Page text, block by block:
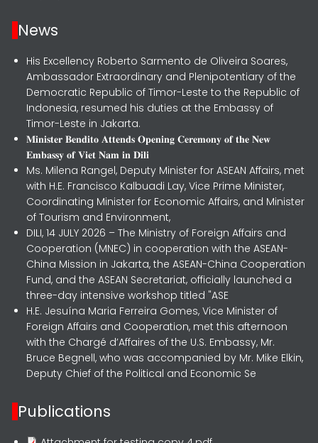
News
His Excellency Roberto Sarmento de Oliveira Soares,
Ambassador Extraordinary and Plenipotentiary of the
Democratic Republic of Timor-Leste to the Republic of
Indonesia, resumed his duties at the Embassy of
Timor-Leste in Jakarta.
𝐌𝐢𝐧𝐢𝐬𝐭𝐞𝐫 𝐁𝐞𝐧𝐝𝐢𝐭𝐨 𝐀𝐭𝐭𝐞𝐧𝐝𝐬 𝐎𝐩𝐞𝐧𝐢𝐧𝐠 𝐂𝐞𝐫𝐞𝐦𝐨𝐧𝐲 𝐨𝐟 𝐭𝐡𝐞 𝐍𝐞𝐰
𝐄𝐦𝐛𝐚𝐬𝐬𝐲 𝐨𝐟 𝐕𝐢𝐞𝐭 𝐍𝐚𝐦 𝐢𝐧 𝐃𝐢𝐥𝐢
Ms. Milena Rangel, Deputy Minister for ASEAN Affairs, met
with H.E. Francisco Kalbuadi Lay, Vice Prime Minister,
Coordinating Minister for Economic Affairs, and Minister
of Tourism and Environment,
DILI, 14 JULY 2026 – The Ministry of Foreign Affairs and
Cooperation (MNEC) in cooperation with the ASEAN-
China Mission in Jakarta, the ASEAN-China Cooperation
Fund, and the ASEAN Secretariat, officially launched a
three-day intensive workshop titled "ASE
H.E. Jesuína Maria Ferreira Gomes, Vice Minister of
Foreign Affairs and Cooperation, met this afternoon
with the Chargé d’Affaires of the U.S. Embassy, Mr.
Bruce Begnell, who was accompanied by Mr. Mike Elkin,
Deputy Chief of the Political and Economic Se
Publications